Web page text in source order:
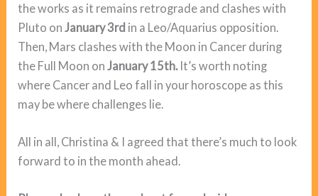
the works as it remains retrograde and clashes with
Pluto onJanuary 3rd in a Leo/Aquarius opposition.
Then, Mars clashes with the Moon in Cancer during
the Full Moon onJanuary 15th.It’s worth noting
where Cancer and Leo fall in your horoscope as this
may be where challenges lie.
All in all, Christina & I agreed that there’s much to look
forward to in the month ahead.